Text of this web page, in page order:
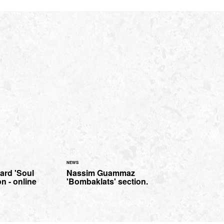
'Soul
- online
NEWS
Nassim Guammaz
'Bombaklats' section.